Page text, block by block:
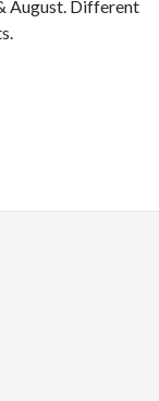
August. Different